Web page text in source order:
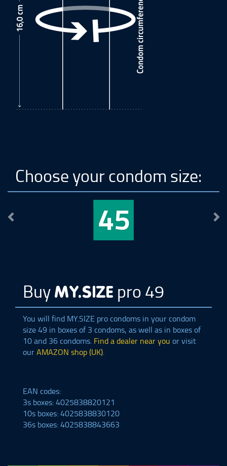
Choose your condom size:
Buy MY.SIZE pro 49
You will find MY.SIZE pro condoms in your condom
size 49 in boxes of 3 condoms, as well as in boxes of
10 and 36 condoms. Find a dealer near you or visit
ourAMAZON shop (UK).
EAN codes:
3s boxes: 4025838820121
10s boxes: 4025838830120
36s boxes: 4025838843663